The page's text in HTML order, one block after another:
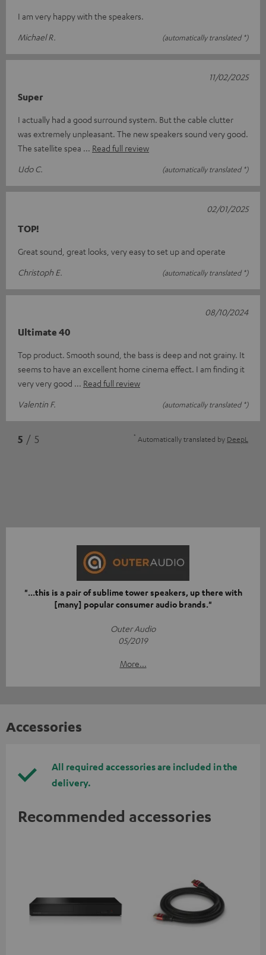
I am very happy with the speakers.
Michael R.
(automatically translated *)
Super
I actually had a good surround system. But the cable clutter
was extremely unpleasant. The new speakers sound very good.
The satellite spea
Read full review
Udo C.
(automatically translated *)
11/02/2025
TOP!
Great sound, great looks, very easy to set up and operate
Christoph E.
(automatically translated *)
02/01/2025
Ultimate 40
Top product. Smooth sound, the bass is deep and not grainy. It
seems to have an excellent home cinema effect. I am finding it
very very good
Read full review
Valentin F.
(automatically translated *)
08/10/2024
5 / 5 * Automatically translated by DeepL
"...this is a pair of sublime tower speakers, up there with
[many] popular consumer audio brands."
Outer Audio
05/2019
More...
Accessories
All required accessories are included in the
delivery.
Recommended accessories